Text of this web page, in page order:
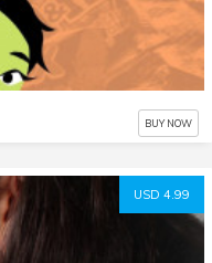
BUY NOW
USD 4.99